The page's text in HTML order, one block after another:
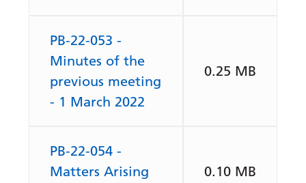
PB-22-053 -
Minutes of the
previous meeting
- 1 March 2022
0.25 MB
PB-22-054 -
Matters Arising
0.10 MB